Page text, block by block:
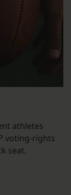
athletes
voting-rights
seat.